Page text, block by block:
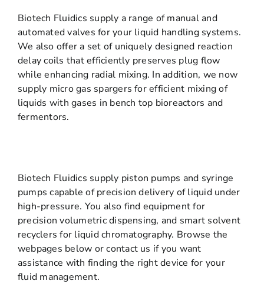
Biotech Fluidics supply a range of manual and
automated valves for your liquid handling systems.
We also offer a set of uniquely designed reaction
delay coils that efficiently preserves plug flow
while enhancing radial mixing. In addition, we now
supply micro gas spargers for efficient mixing of
liquids with gases in bench top bioreactors and
fermentors.
Biotech Fluidics supply piston pumps and syringe
pumps capable of precision delivery of liquid under
high-pressure. You also find equipment for
precision volumetric dispensing, and smart solvent
recyclers for liquid chromatography. Browse the
webpages below or contact us if you want
assistance with finding the right device for your
fluid management.